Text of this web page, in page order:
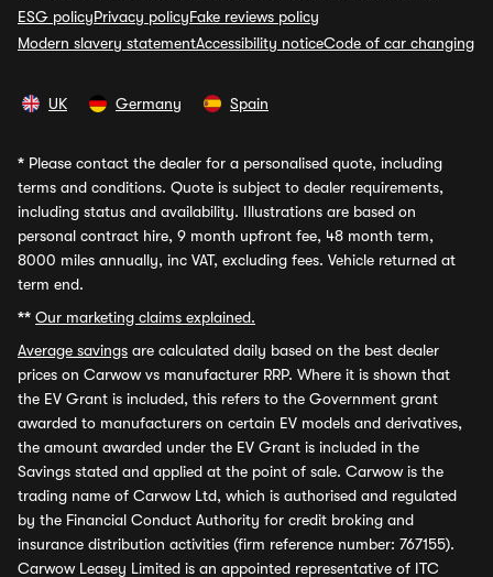
ESG policyPrivacy policyFake reviews policy
Modern slavery statementAccessibility noticeCode of car changing
UK Germany Spain
* Please contact the dealer for a personalised quote, including
terms and conditions. Quote is subject to dealer requirements,
including status and availability. Illustrations are based on
personal contract hire, 9 month upfront fee, 48 month term,
8000 miles annually, inc VAT, excluding fees. Vehicle returned at
term end.
** Our marketing claims explained.
Average savings are calculated daily based on the best dealer
prices on Carwow vs manufacturer RRP. Where it is shown that
the EV Grant is included, this refers to the Government grant
awarded to manufacturers on certain EV models and derivatives,
the amount awarded under the EV Grant is included in the
Savings stated and applied at the point of sale. Carwow is the
trading name of Carwow Ltd, which is authorised and regulated
by the Financial Conduct Authority for credit broking and
insurance distribution activities (firm reference number: 767155).
Carwow Leasey Limited is an appointed representative of ITC